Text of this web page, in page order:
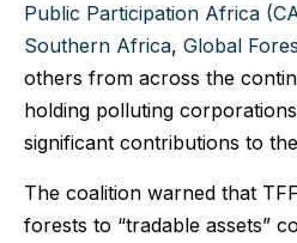
Public Participation Africa
Southern Africa, Global
others from across the
holding polluting
significant contributions to
The coalition warned that
forests to “tradable assets”